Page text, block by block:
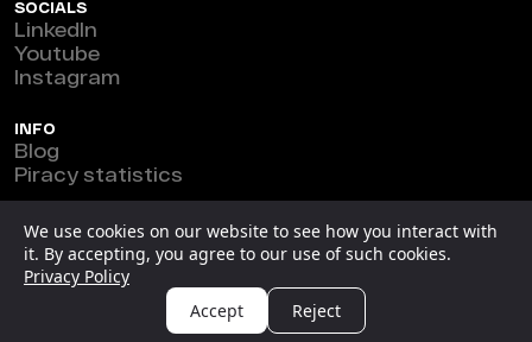
SOCIALS
LinkedIn
Youtube
Instagram
INFO
Blog
Piracy statistics
Marefeat Ltd © 2026
New Horizon Building, Ground Floor, 3 1/2 Miles Philip
S.W. Goldson Highway, Belize.
We use cookies on our website to see how you interact with
it. By accepting, you agree to our use of such cookies.
Privacy Policy
Accept
Reject